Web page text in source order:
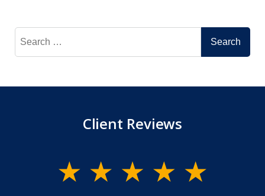
Search
for:
Client Reviews